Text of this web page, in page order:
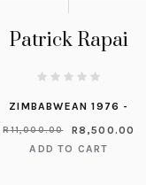
Patrick Rapai
ZIMBABWEAN 1976 -
R11,000.00 R8,500.00
ADD TO CART